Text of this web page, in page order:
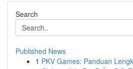
Search
Published News
1 PKV Games: Panduan